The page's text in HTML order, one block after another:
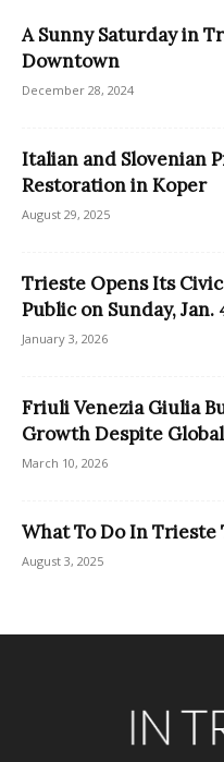
A Sunny Saturday in
Downtown
December 28, 2024
Italian and Slovenian
Restoration in Koper
August 29, 2025
Trieste Opens Its
Public on Sunday, Jan.
January 3, 2026
Friuli Venezia Giulia
Growth Despite
March 10, 2026
What To Do In Trieste
August 3, 2025